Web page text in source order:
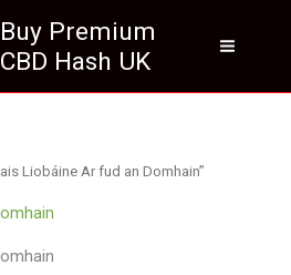
Buy Premium
CBD Hash UK
Liobáine Ar fud an Domhain”